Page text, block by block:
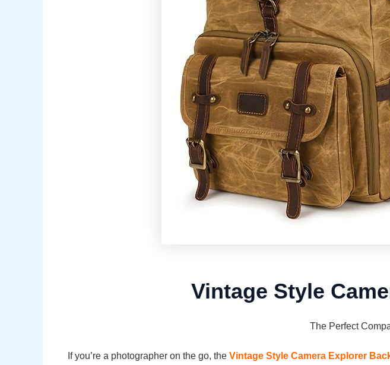
Vintage Style
The Perfect
If you’re a photographer on the go, the Vintage Style Camera Explorer